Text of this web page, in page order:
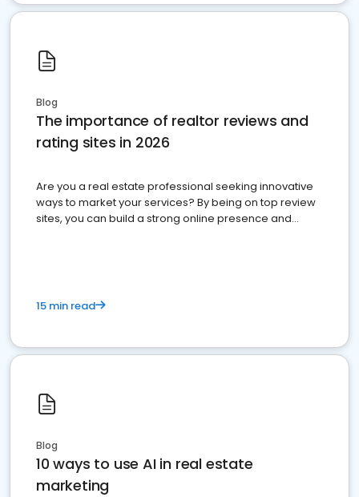
Blog
The importance of realtor reviews and
rating sites in 2026
Are you a real estate professional seeking innovative
ways to market your services? By being on top review
sites, you can build a strong online presence and
15 min read
Blog
10 ways to use AI in real estate
marketing